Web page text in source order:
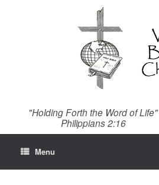
"Holding Forth the Word of Life"
Philippians 2:16
Menu